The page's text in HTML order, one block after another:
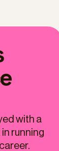
with a
running